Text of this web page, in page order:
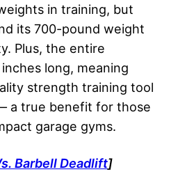
in training, but
its 700-pound weight
Plus, the entire
long, meaning
strength training tool
a true benefit for those
garage gyms.
BarbellDeadlift]